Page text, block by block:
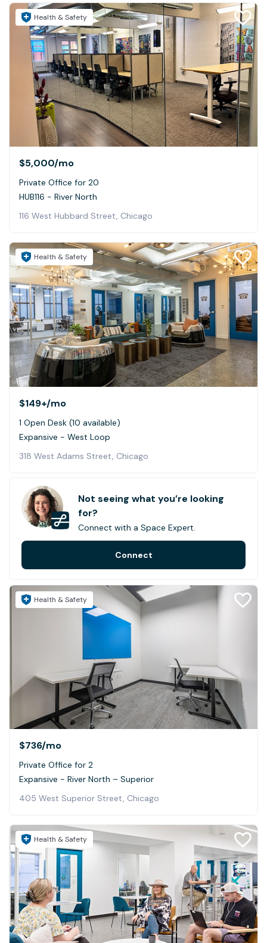
Health & Safety
$5,000/mo
Private Office for 20
HUB116 - River North
116 West Hubbard Street, Chicago
Health & Safety
$149+/mo
1 Open Desk (10 available)
Expansive - West Loop
318 West Adams Street, Chicago
Health & Safety
$736/mo
Private Office for 2
Expansive - River North – Superior
405 West Superior Street, Chicago
Health & Safety
Not seeing what you’re looking
for?
Connect with a Space Expert.
Connect